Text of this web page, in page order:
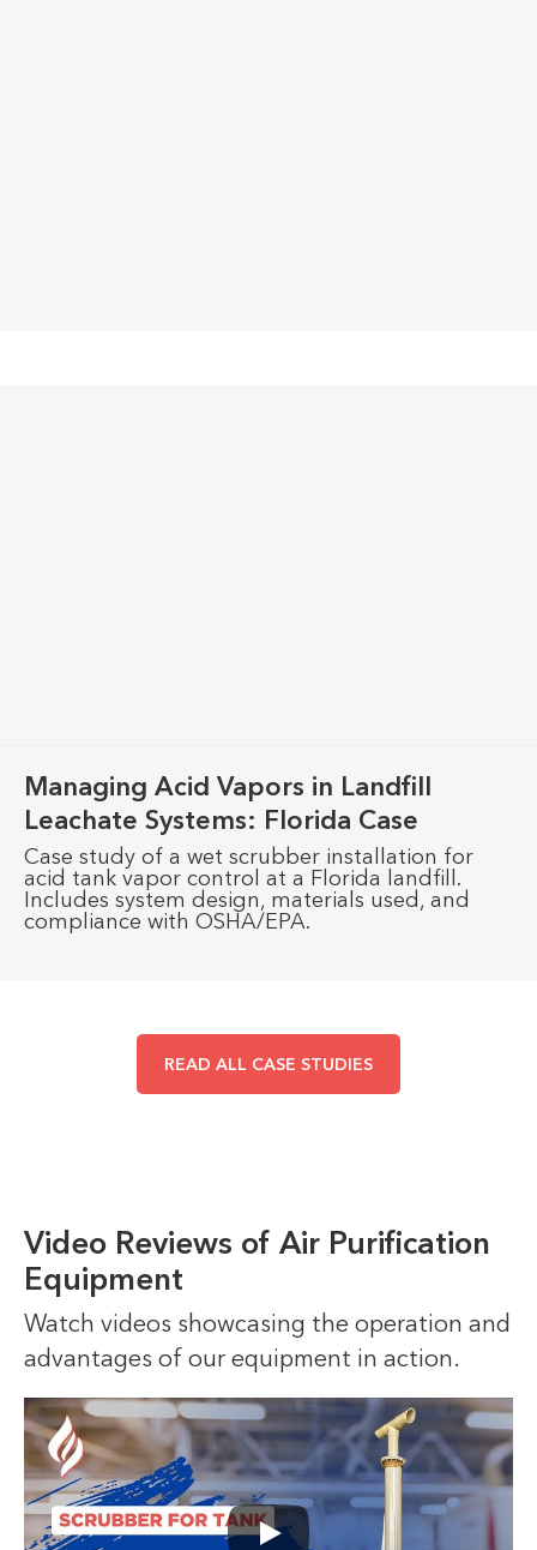
Managing Acid Vapors in Landfill
Leachate Systems: Florida Case
Case study of a wet scrubber installation for
acid tank vapor control at a Florida landfill.
Includes system design, materials used, and
compliance with OSHA/EPA.
READ ALL CASE STUDIES
Video Reviews of Air Purification
Equipment
Watch videos showcasing the operation and
advantages of our equipment in action.